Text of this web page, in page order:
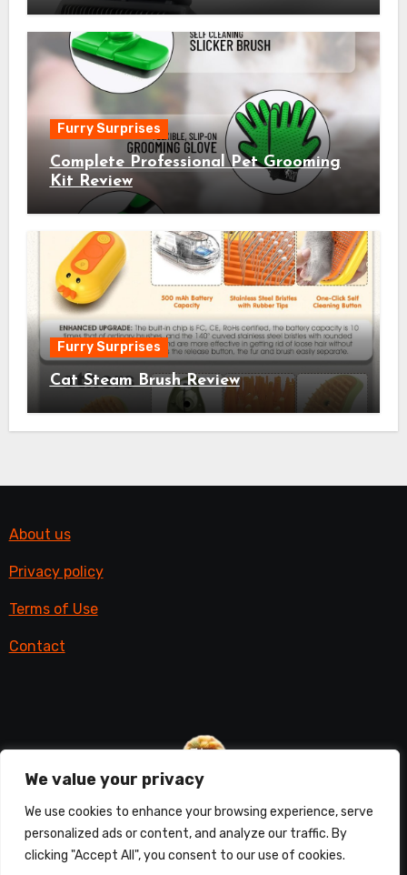
We value your privacy
We use cookies to enhance your browsing experience, serve
personalized ads or content, and analyze our traffic. By
clicking "Accept All", you consent to our use of cookies.
Furry Surprises
Complete Professional Pet Grooming
Kit Review
Furry Surprises
Cat Steam Brush Review
About us
Privacy policy
Terms of Use
Contact
Things with fur
All things furry